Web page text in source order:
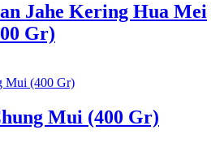
Jahe Kering Hua Mei
Gr)
Mui (400 Gr)